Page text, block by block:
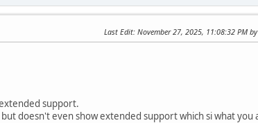
Last Edit: November 27, 2025, 11:08:32 PM
support.
doesn't even show extended support which si what you